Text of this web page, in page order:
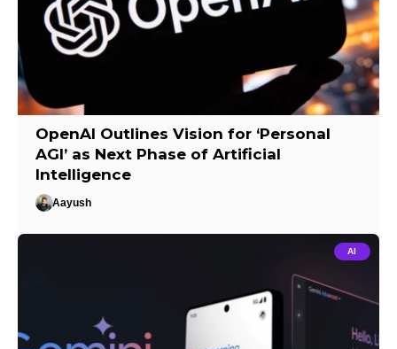
OpenAI Outlines Vision for ‘Personal
AGI’ as Next Phase of Artificial
Intelligence
Aayush
AI